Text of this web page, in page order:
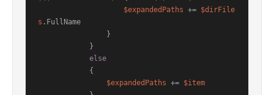
$expandedPaths += $dirFile
s .FullName
else
$expandedPaths += $item